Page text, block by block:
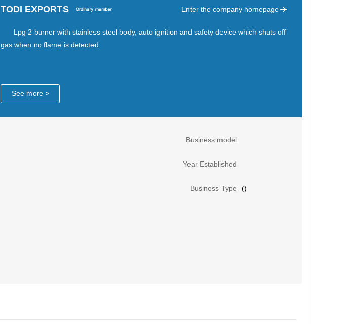
TODI EXPORTS Enter the company homepage
Lpg 2 burner with stainless steel body, auto ignition and safety device which shuts off
gas when no flame is detected
See more >
Business model
Year Established
Business Type ()